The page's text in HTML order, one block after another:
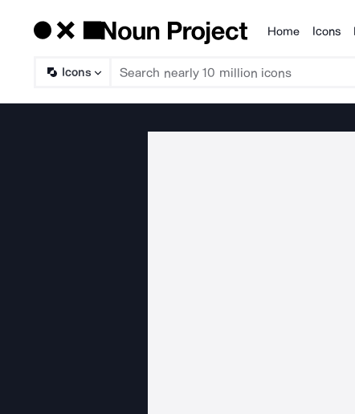
Products
Home Icons
Icons